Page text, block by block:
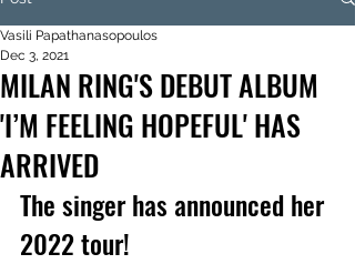
MILAN RING'S DEBUT ALBUM
'I’M FEELING HOPEFUL' HAS
ARRIVED
Vasili Papathanasopoulos
Dec 3, 2021
The singer has announced her
2022 tour!